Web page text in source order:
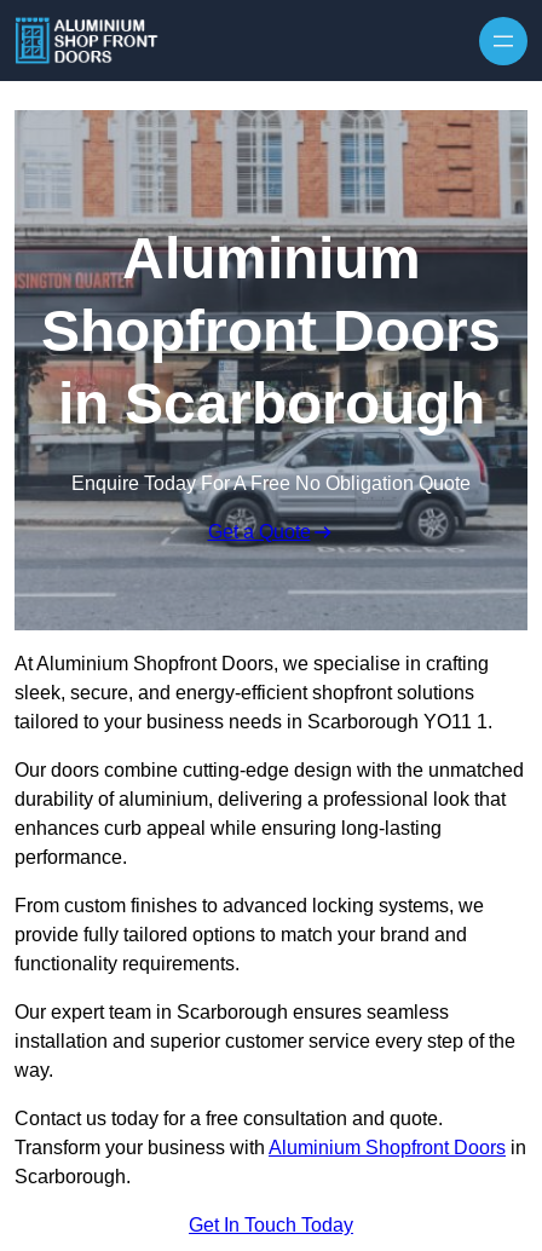
Aluminium
Shopfront Doors
in Scarborough
Enquire Today For A Free No Obligation Quote
Get a Quote
At Aluminium Shopfront Doors, we specialise in crafting
sleek, secure, and energy-efficient shopfront solutions
tailored to your business needs in Scarborough YO11 1.
Our doors combine cutting-edge design with the unmatched
durability of aluminium, delivering a professional look that
enhances curb appeal while ensuring long-lasting
performance.
From custom finishes to advanced locking systems, we
provide fully tailored options to match your brand and
functionality requirements.
Our expert team in Scarborough ensures seamless
installation and superior customer service every step of the
way.
Contact us today for a free consultation and quote.
Transform your business with Aluminium Shopfront Doors in
Scarborough.
Get In Touch Today